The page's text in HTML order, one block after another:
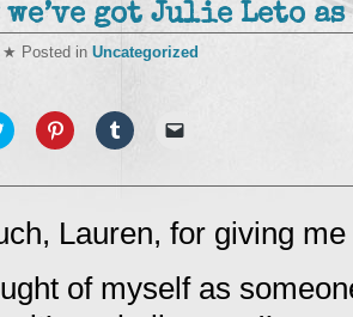
we’ve got Julie Leto
★ Posted in Uncategorized
Click
to
Twitter
new
window)
Click
to
Pinterest
new
window)
Click
to
Tumblr
new
window)
link
friend
(Opens
new
window)
Lauren, for giving
of myself as